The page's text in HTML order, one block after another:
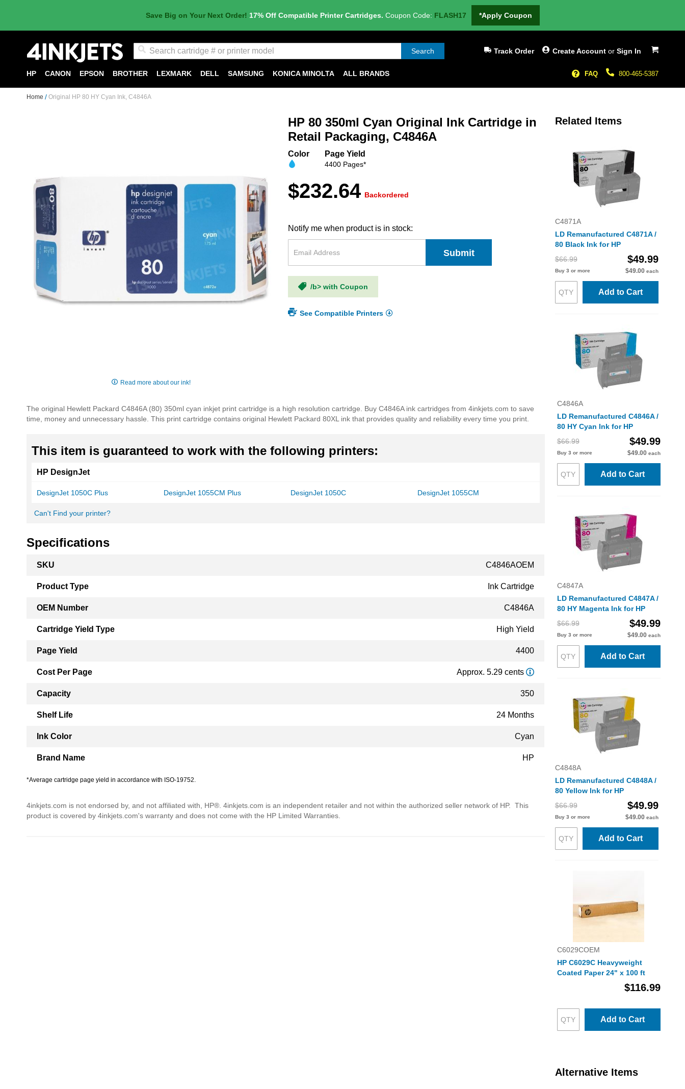
Save Big on Your Next Order! 17% Off Compatible Printer Cartridges. Coupon Code: FLASH17 *Apply Coupon
My Cart
Search Create Account or Sign In
Track Order
800-465-5387
FAQ
HP CANON EPSON BROTHER LEXMARK DELL SAMSUNG KONICA MINOLTA ALL BRANDS
Home Original HP 80 HY Cyan Ink, C4846A
images
gallery
of
the
Read more about our ink!
HP 80 350ml Cyan Original Ink Cartridge in
Retail Packaging, C4846A
Color Page Yield
4400 Pages*
$232.64 Backordered
Notify me when product is in stock:
Submit
/b> with Coupon
See Compatible Printers
The original Hewlett Packard C4846A (80) 350ml cyan inkjet print cartridge is a high resolution cartridge. Buy C4846A ink cartridges from 4inkjets.com to save
time, money and unnecessary hassle. This print cartridge contains original Hewlett Packard 80XL ink that provides quality and reliability every time you print.
This item is guaranteed to work with the following printers:
HP DesignJet
DesignJet 1050C Plus DesignJet 1055CM Plus DesignJet 1050C DesignJet 1055CM
Can't Find your printer?
Specifications
Information
SKU C4846AOEM
Product Type Ink Cartridge
OEM Number C4846A
Cartridge Yield Type High Yield
Page Yield 4400
Cost Per Page Approx. 5.29 cents
Capacity 350
Shelf Life 24 Months
Ink Color Cyan
Brand Name HP
*Average cartridge page yield in accordance with ISO-19752.
4inkjets.com is not endorsed by, and not affiliated with, HP®. 4inkjets.com is an independent retailer and not within the authorized seller network of HP. This
product is covered by 4inkjets.com's warranty and does not come with the HP Limited Warranties.
Related Items
C4871A
LD Remanufactured C4871A /
80 Black Ink for HP
$66.99
$49.99
Buy 3 or more $49.00 each
Add to Cart
C4846A
LD Remanufactured C4846A /
80 HY Cyan Ink for HP
$66.99
$49.99
Buy 3 or more $49.00 each
Add to Cart
C4847A
LD Remanufactured C4847A /
80 HY Magenta Ink for HP
$66.99
$49.99
Buy 3 or more $49.00 each
Add to Cart
C4848A
LD Remanufactured C4848A /
80 Yellow Ink for HP
$66.99
$49.99
Buy 3 or more $49.00 each
Add to Cart
C6029COEM
HP C6029C Heavyweight
Coated Paper 24" x 100 ft
$116.99
Add to Cart
Alternative Items